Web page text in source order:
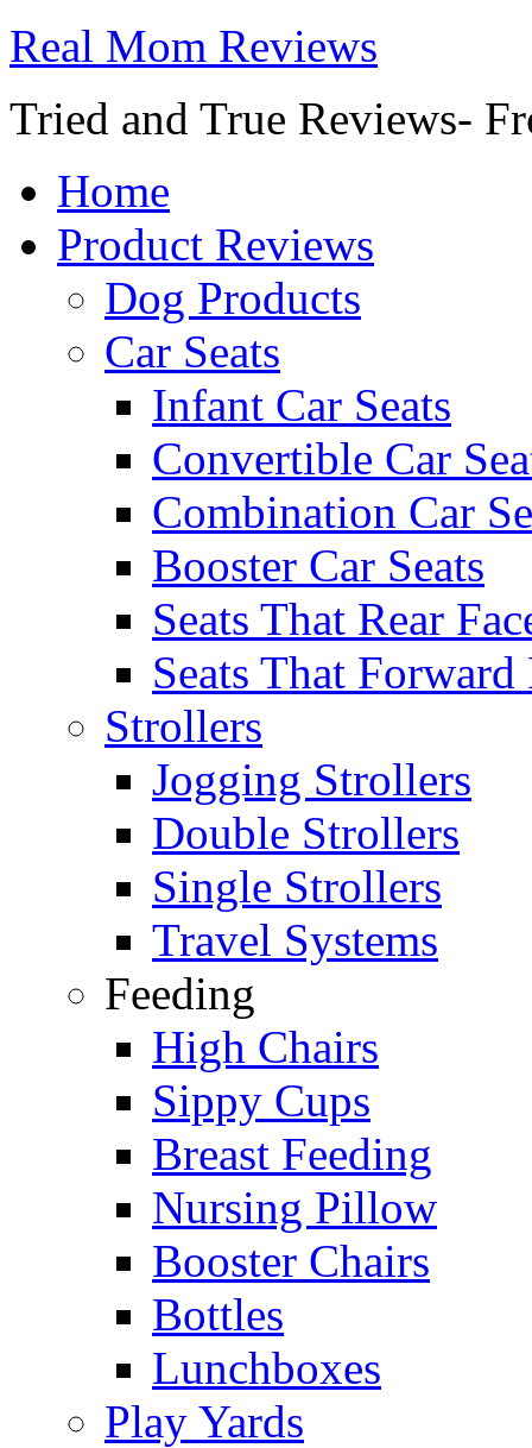
Real Mom Reviews
Tried and True Reviews-
Home
Product Reviews
Dog Products
Car Seats
Infant Car Seats
Convertible Car
Combination Car
Booster Car Seats
Seats That Rear
Seats That Forward
Strollers
Jogging Strollers
Double Strollers
Single Strollers
Travel Systems
Feeding
High Chairs
Sippy Cups
Breast Feeding
Nursing Pillow
Booster Chairs
Bottles
Lunchboxes
Play Yards